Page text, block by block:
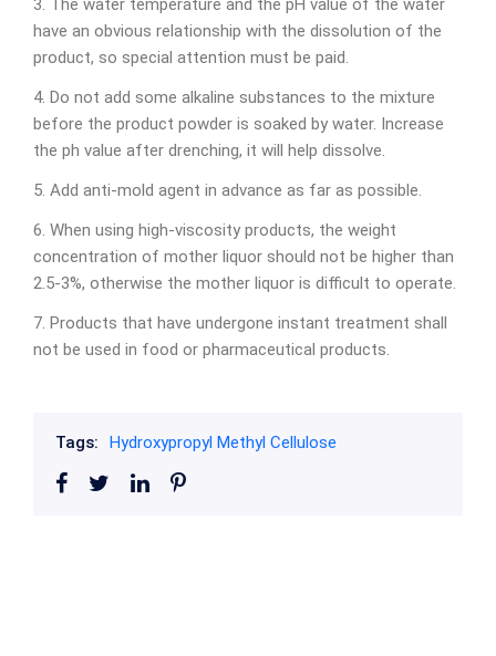
3. The water temperature and the pH value of the water
have an obvious relationship with the dissolution of the
product, so special attention must be paid.
4. Do not add some alkaline substances to the mixture
before the product powder is soaked by water. Increase
the ph value after drenching, it will help dissolve.
5. Add anti-mold agent in advance as far as possible.
6. When using high-viscosity products, the weight
concentration of mother liquor should not be higher than
2.5-3%, otherwise the mother liquor is difficult to operate.
7. Products that have undergone instant treatment shall
not be used in food or pharmaceutical products.
Tags: Hydroxypropyl Methyl Cellulose